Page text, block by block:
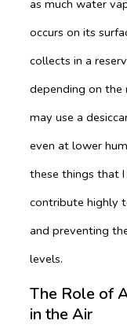
as much water
occurs on its
collects in a
depending on the
may use a
even at lower
these things that
contribute highly
and preventing
levels.
The Role of
in the Air